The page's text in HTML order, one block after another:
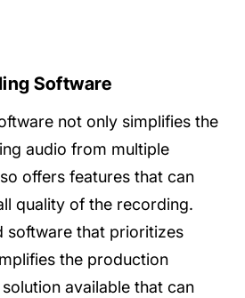
Software
not only simplifies the
audio from multiple
offers features that can
quality of the recording.
software that prioritizes
the production
solution available that can